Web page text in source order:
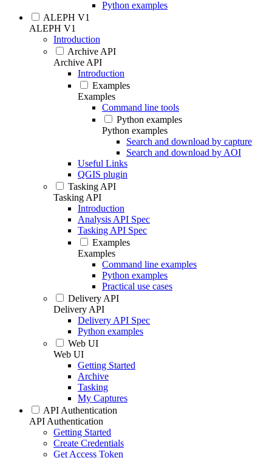
Python examples
ALEPH V1
ALEPH V1
Introduction
Archive API
Archive API
Introduction
Examples
Examples
Command line tools
Python examples
Python examples
Search and download by capture
Search and download by AOI
Useful Links
QGIS plugin
Tasking API
Tasking API
Introduction
Analysis API Spec
Tasking API Spec
Examples
Examples
Command line examples
Python examples
Practical use cases
Delivery API
Delivery API
Delivery API Spec
Python examples
Web UI
Web UI
Getting Started
Archive
Tasking
My Captures
API Authentication
API Authentication
Getting Started
Create Credentials
Get Access Token